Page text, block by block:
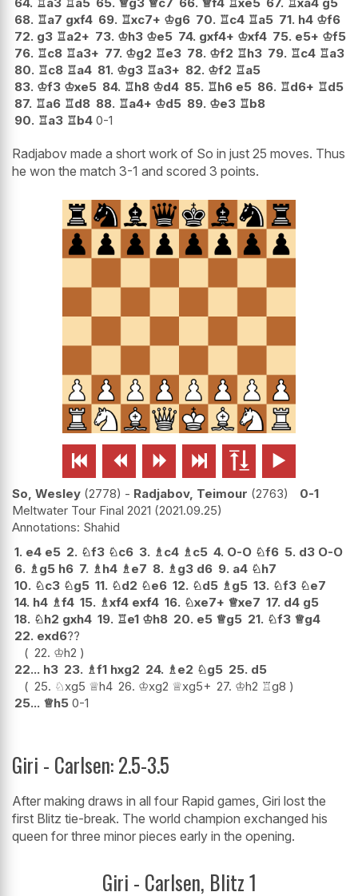
68. ♖a7 gxf4 69. ♖xc7+ ♔g6 70. ♖c4 ♖a5 71. h4 ♔f6
72. g3 ♖a2+ 73. ♔h3 ♔e5 74. gxf4+ ♔xf4 75. e5+ ♔f5
76. ♖c8 ♖a3+ 77. ♔g2 ♖e3 78. ♔f2 ♖h3 79. ♖c4 ♖a3
80. ♖c8 ♖a4 81. ♔g3 ♖a3+ 82. ♔f2 ♖a5
83. ♔f3 ♔xe5 84. ♖h8 ♔d4 85. ♖h6 e5 86. ♖d6+ ♖d5
87. ♖a6 ♖d8 88. ♖a4+ ♔d5 89. ♔e3 ♖b8
90. ♖a3 ♖b4 0-1
Radjabov made a short work of So in just 25 moves. Thus
he won the match 3-1 and scored 3 points.
     
So, Wesley 2778 - Radjabov, Teimour 2763
0-1
Meltwater Tour Final 2021 2021.09.25
Shahid
1. e4 e5 2. ♘f3 ♘c6 3. ♗c4 ♗c5 4. O-O ♘f6 5. d3 O-O
6. ♗g5 h6 7. ♗h4 ♗e7 8. ♗g3 d6 9. a4 ♘h7
10. ♘c3 ♘g5 11. ♘d2 ♘e6 12. ♘d5 ♗g5 13. ♘f3 ♘e7
14. h4 ♗f4 15. ♗xf4 exf4 16. ♘xe7+ ♕xe7 17. d4 g5
18. ♘h2 gxh4 19. ♖e1 ♔h8 20. e5 ♕g5 21. ♘f3 ♕g4
22. exd6??
22. ♔h2
22... h3 23. ♗f1 hxg2 24. ♗e2 ♘g5 25. d5
25. ♘xg5 ♕h4 26. ♔xg2 ♕xg5+ 27. ♔h2 ♖g8
25... ♕h5 0-1
Giri - Carlsen: 2.5-3.5
After making draws in all four Rapid games, Giri lost the
first Blitz tie-break. The world champion exchanged his
queen for three minor pieces early in the opening.
Giri - Carlsen, Blitz 1